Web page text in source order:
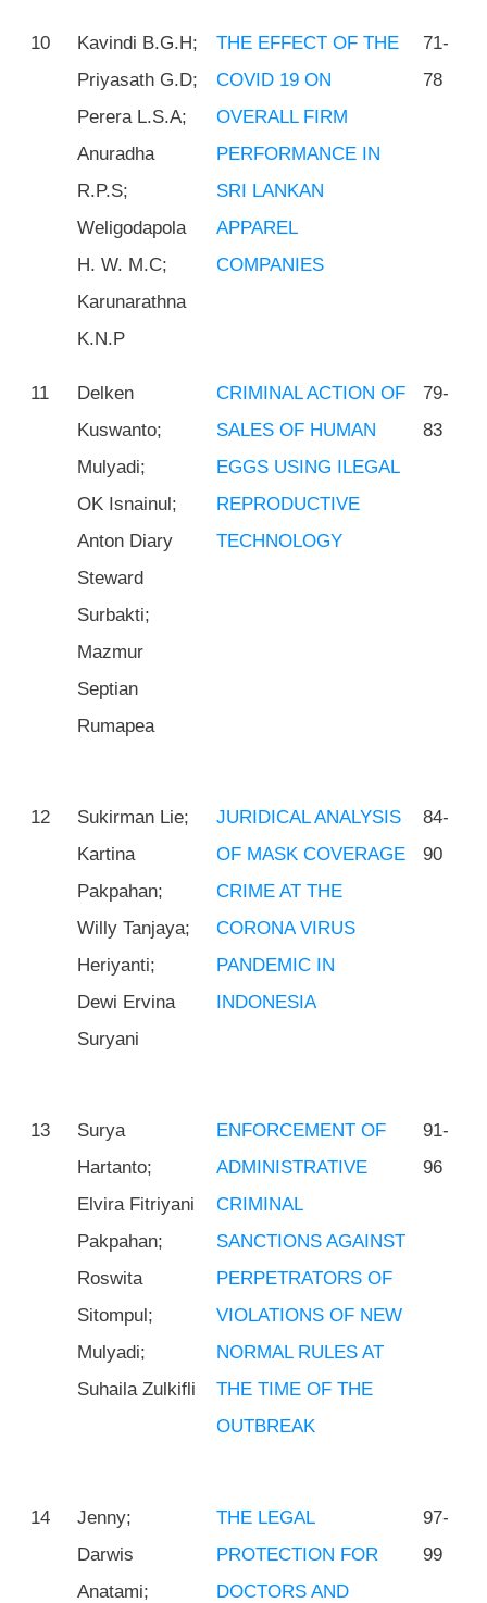
10
Kavindi B.G.H;
Priyasath G.D;
Perera L.S.A;
Anuradha
R.P.S;
Weligodapola
H. W. M.C;
Karunarathna
K.N.P
THE EFFECT OF THE
COVID 19 ON
OVERALL FIRM
PERFORMANCE IN
SRI LANKAN
APPAREL
COMPANIES
71-
78
11
Delken
Kuswanto;
Mulyadi;
OK Isnainul;
Anton Diary
Steward
Surbakti;
Mazmur
Septian
Rumapea
CRIMINAL ACTION OF
SALES OF HUMAN
EGGS USING ILEGAL
REPRODUCTIVE
TECHNOLOGY
79-
83
12
Sukirman Lie;
Kartina
Pakpahan;
Willy Tanjaya;
Heriyanti;
Dewi Ervina
Suryani
JURIDICAL ANALYSIS
OF MASK COVERAGE
CRIME AT THE
CORONA VIRUS
PANDEMIC IN
INDONESIA
84-
90
13
Surya
Hartanto;
Elvira Fitriyani
Pakpahan;
Roswita
Sitompul;
Mulyadi;
Suhaila Zulkifli
ENFORCEMENT OF
ADMINISTRATIVE
CRIMINAL
SANCTIONS AGAINST
PERPETRATORS OF
VIOLATIONS OF NEW
NORMAL RULES AT
THE TIME OF THE
OUTBREAK
91-
96
14
Jenny;
Darwis
Anatami;
THE LEGAL
PROTECTION FOR
DOCTORS AND
97-
99